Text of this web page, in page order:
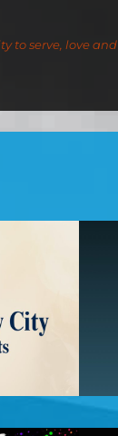
to serve, love